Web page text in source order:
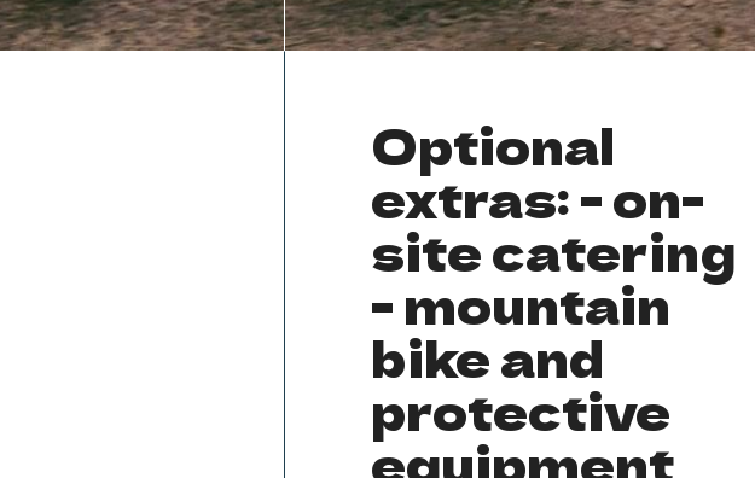
Optional
extras: - on-
site catering
- mountain
bike and
protective
equipment